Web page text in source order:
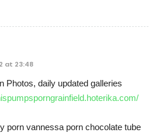
at 23:48
Photos, daily updated galleries
porn vannessa porn chocolate tube